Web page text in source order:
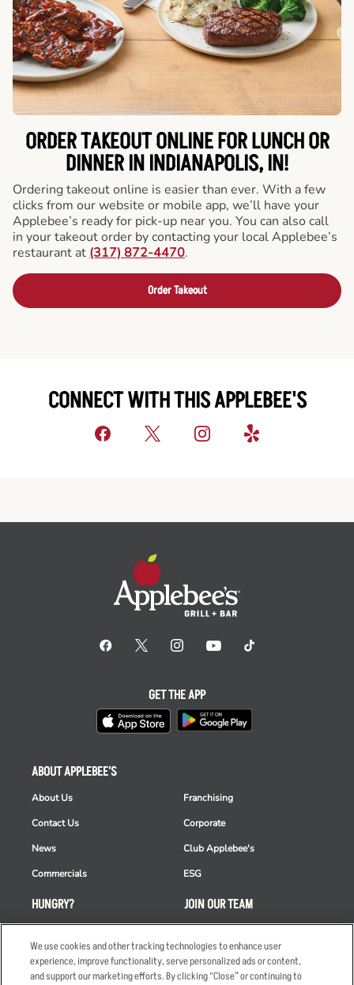
ORDER TAKEOUT ONLINE FOR LUNCH OR
DINNER IN INDIANAPOLIS, IN!
Ordering takeout online is easier than ever. With a few
clicks from our website or mobile app, we’ll have your
Applebee’s ready for pick-up near you. You can also call
in your takeout order by contacting your local Applebee’s
restaurant at (317) 872-4470.
Order Takeout
CONNECT WITH THIS APPLEBEE'S
HUNGRY?
Order Delivery
Restaurant List
ABOUT APPLEBEE'S
About Us
Contact Us
News
Commercials
Franchising
Corporate
Club Applebee's
ESG
JOIN OUR TEAM
Applicant & Employee
Privacy Notice
GET THE APP
We use cookies and other tracking technologies to enhance user
experience, improve functionality, serve personalized ads or content,
and support our marketing efforts. By clicking “Close” or continuing to